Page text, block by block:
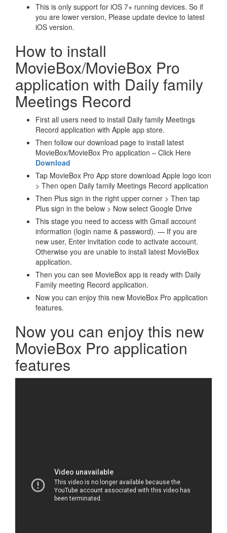
This is only support for iOS 7+ running devices. So if
you are lower version, Please update device to latest
iOS version.
How to install
MovieBox/MovieBox Pro
application with Daily family
Meetings Record
First all users need to install Daily family Meetings
Record application with Apple app store.
Then follow our download page to install latest
MovieBox/MovieBox Pro application – Click Here
Download
Tap MovieBox Pro App store download Apple logo icon
> Then open Daily family Meetings Record application
Then Plus sign in the right upper corner > Then tap
Plus sign in the below > Now select Google Drive
This stage you need to access with Gmail account
information (login name & password). — If you are
new user, Enter invitation code to activate account.
Otherwise you are unable to install latest MovieBox
application.
Then you can see MovieBox app is ready with Daily
Family meeting Record application.
Now you can enjoy this new MovieBox Pro application
features.
Now you can enjoy this new
MovieBox Pro application
features